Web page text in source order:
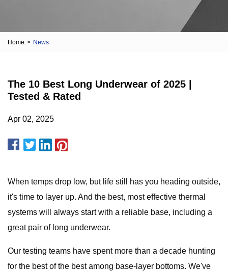
Home > News
The 10 Best Long Underwear of 2025 |
Tested & Rated
Apr 02, 2025
When temps drop low, but life still has you heading outside,
it's time to layer up. And the best, most effective thermal
systems will always start with a reliable base, including a
great pair of long underwear.
Our testing teams have spent more than a decade hunting
for the best of the best among base-layer bottoms. We've